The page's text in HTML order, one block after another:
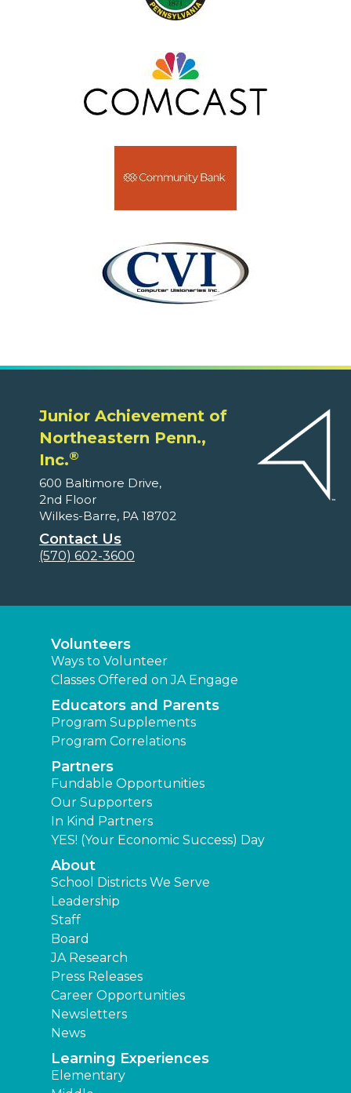
Junior Achievement of
Northeastern Penn.,
Inc.®
600 Baltimore Drive,
2nd Floor
Wilkes-Barre, PA 18702
Contact Us
(570) 602-3600
Volunteers
Ways to Volunteer
Classes Offered on JA Engage
Educators and Parents
Program Supplements
Program Correlations
Partners
Fundable Opportunities
Our Supporters
In Kind Partners
YES! (Your Economic Success) Day
About
School Districts We Serve
Leadership
Staff
Board
JA Research
Press Releases
Career Opportunities
Newsletters
News
Learning Experiences
Elementary